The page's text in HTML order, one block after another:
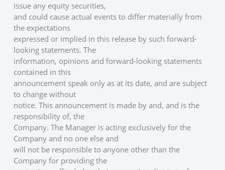
issue any equity securities,
and could cause actual events to differ materially from
the expectations
expressed or implied in this release by such forward-
looking statements. The
information, opinions and forward-looking statements
contained in this
announcement speak only as at its date, and are subject
to change without
notice. This announcement is made by and, and is the
responsibility of, the
Company. The Manager is acting exclusively for the
Company and no one else and
will not be responsible to anyone other than the
Company for providing the